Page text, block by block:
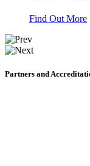
Find Out More
Partners and